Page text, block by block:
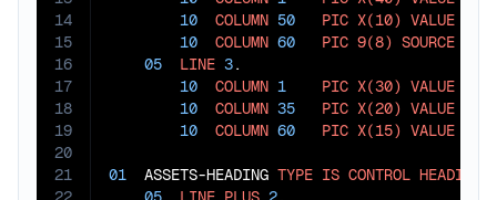
14
15
16
17
18
19
20
21
10
COLUMN 50 PIC X(10) VALUE
10
COLUMN 60 PIC 9(8) SOURCE
05
LINE 3.
10
COLUMN 1 PIC X(30) VALUE
10
COLUMN 35 PIC X(20) VALUE
10
COLUMN 60 PIC X(15) VALUE
01
  ASSETS-HEADING
TYPE IS CONTROL HEADING